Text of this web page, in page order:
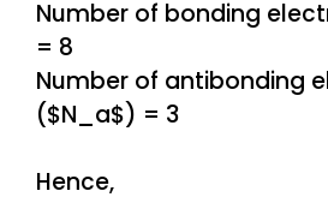
Number of bonding
= 8
Number of antibonding
($N_a$) = 3
Hence,